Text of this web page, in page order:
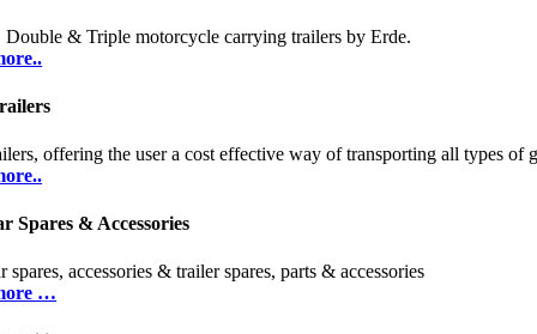
Double & Triple motorcycle carrying trailers by Erde.
offering the user a cost effective way of transporting all types of
Spares & Accessories
spares, accessories & trailer spares, parts & accessories
…